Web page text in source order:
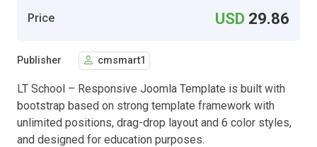
Price USD 29.86
Publisher cmsmart1
LT School – Responsive Joomla Template is built with
bootstrap based on strong template framework with
unlimited positions, drag-drop layout and 6 color styles,
and designed for education purposes.